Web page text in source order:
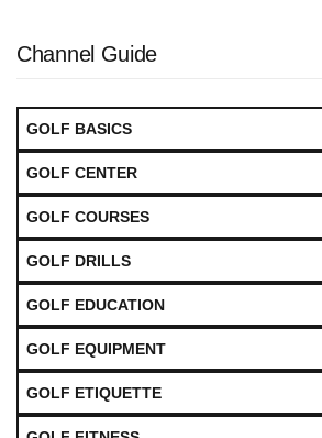
Channel Guide
GOLF BASICS
GOLF CENTER
GOLF COURSES
GOLF DRILLS
GOLF EDUCATION
GOLF EQUIPMENT
GOLF ETIQUETTE